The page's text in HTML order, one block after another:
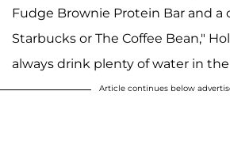
Fudge Brownie Protein Bar and a
Starbucks or The Coffee Bean,"
always drink plenty of water in
Article continues below